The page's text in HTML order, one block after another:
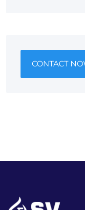
CONTACT